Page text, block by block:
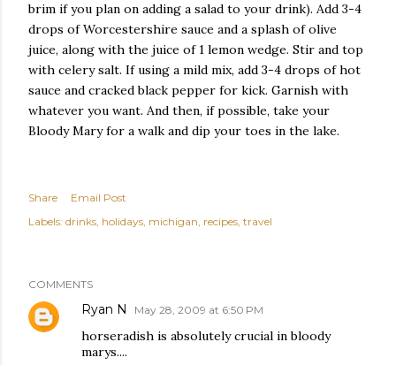
brim if you plan on adding a salad to your drink). Add 3-4
drops of Worcestershire sauce and a splash of olive
juice, along with the juice of 1 lemon wedge. Stir and top
with celery salt. If using a mild mix, add 3-4 drops of hot
sauce and cracked black pepper for kick. Garnish with
whatever you want. And then, if possible, take your
Bloody Mary for a walk and dip your toes in the lake.
Share
Email Post
Labels: drinks holidays michigan recipes travel
COMMENTS
Ryan N May 28, 2009 at 6:50 PM
horseradish is absolutely crucial in bloody
marys....